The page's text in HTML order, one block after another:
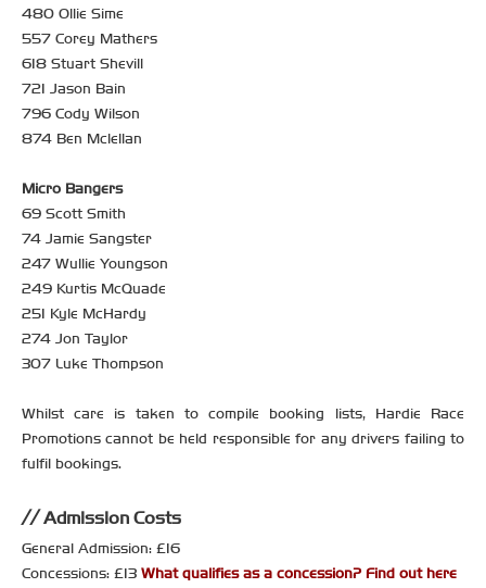
480 Ollie Sime
557 Corey Mathers
618 Stuart Shevill
721 Jason Bain
796 Cody Wilson
874 Ben Mclellan
Micro Bangers
69 Scott Smith
74 Jamie Sangster
247 Wullie Youngson
249 Kurtis McQuade
251 Kyle McHardy
274 Jon Taylor
307 Luke Thompson
Whilst care is taken to compile booking lists, Hardie Race
Promotions cannot be held responsible for any drivers failing to
fulfil bookings.
Admission Costs
General Admission: £16
Concessions: £13 What qualifies as a concession? Find out here